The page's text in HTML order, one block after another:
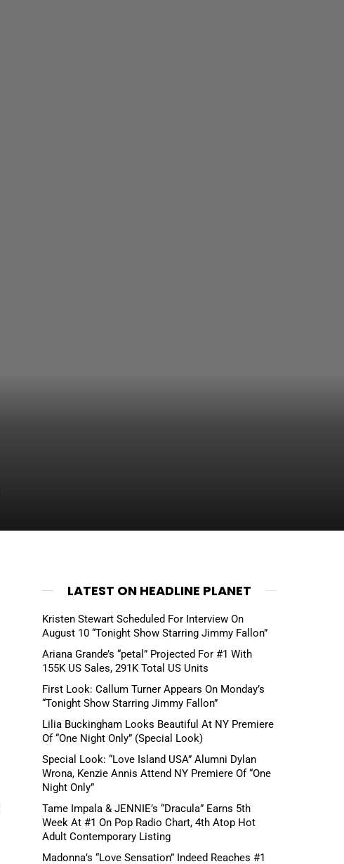
LATEST ON HEADLINE PLANET
Kristen Stewart Scheduled For Interview On
August 10 “Tonight Show Starring Jimmy Fallon”
Ariana Grande’s “petal” Projected For #1 With
155K US Sales, 291K Total US Units
First Look: Callum Turner Appears On Monday’s
“Tonight Show Starring Jimmy Fallon”
Lilia Buckingham Looks Beautiful At NY Premiere
Of “One Night Only” (Special Look)
Special Look: “Love Island USA” Alumni Dylan
Wrona, Kenzie Annis Attend NY Premiere Of “One
Night Only”
Tame Impala & JENNIE’s “Dracula” Earns 5th
Week At #1 On Pop Radio Chart, 4th Atop Hot
Adult Contemporary Listing
Madonna’s “Love Sensation” Indeed Reaches #1